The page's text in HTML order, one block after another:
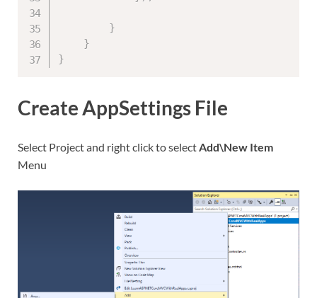
}
}
}
Create AppSettings File
Select Project and right click to selectAdd\New Item
Menu